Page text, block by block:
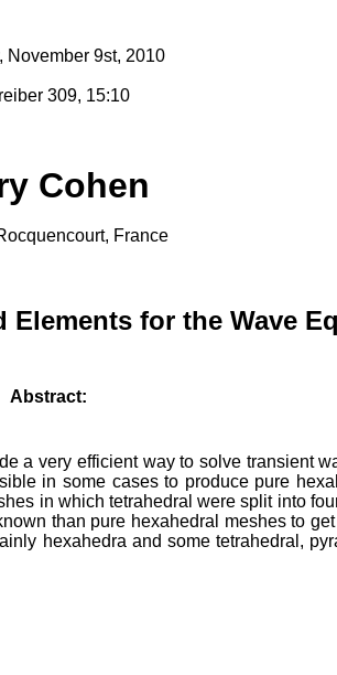
November 9st, 2010
309, 15:10
Cohen
, France
for the Wave
Abstract:
a very efficient way to solve transient
in some cases to produce pure
in which tetrahedral were split into
than pure hexahedral meshes to
hexahedra and some tetrahedral,